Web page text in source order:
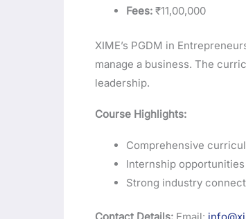
Fees: ₹11,00,000
XIME’s PGDM in
manage a business. The
leadership.
Course Highlights:
Comprehensive
Internship
Strong industry